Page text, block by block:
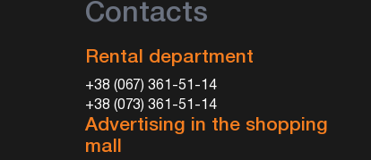
Contacts
Rental department
+38 (067) 361-51-14
+38 (073) 361-51-14
Advertising in the shopping
mall